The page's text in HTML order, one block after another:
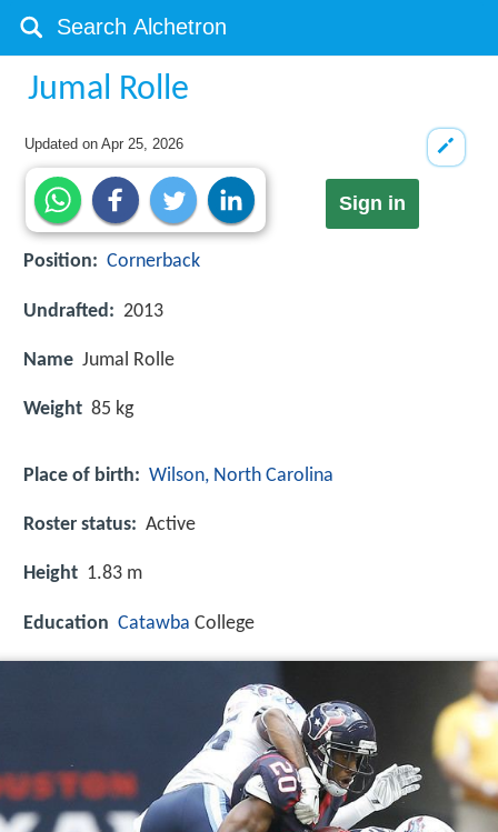
Jumal Rolle
Updated onApr 25, 2026
Sign in
Position: Cornerback
Undrafted: 2013
Name Jumal Rolle
Weight 85 kg
Place of birth: Wilson, North Carolina
Roster status: Active
Height 1.83 m
Education Catawba College